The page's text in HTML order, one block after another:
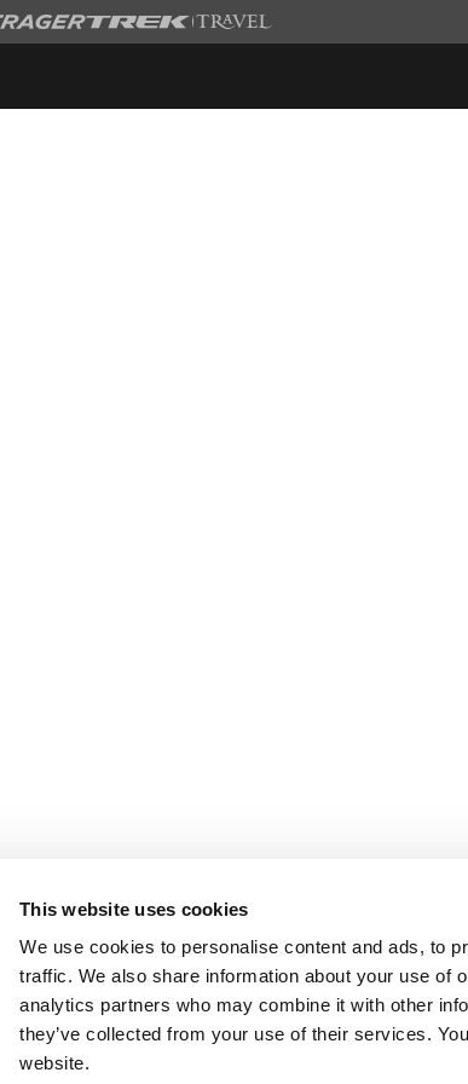
This website uses cookies
We use cookies to personalise content and ads, to
traffic. We also share information about your use of
analytics partners who may combine it with other
they’ve collected from your use of their services.
website.